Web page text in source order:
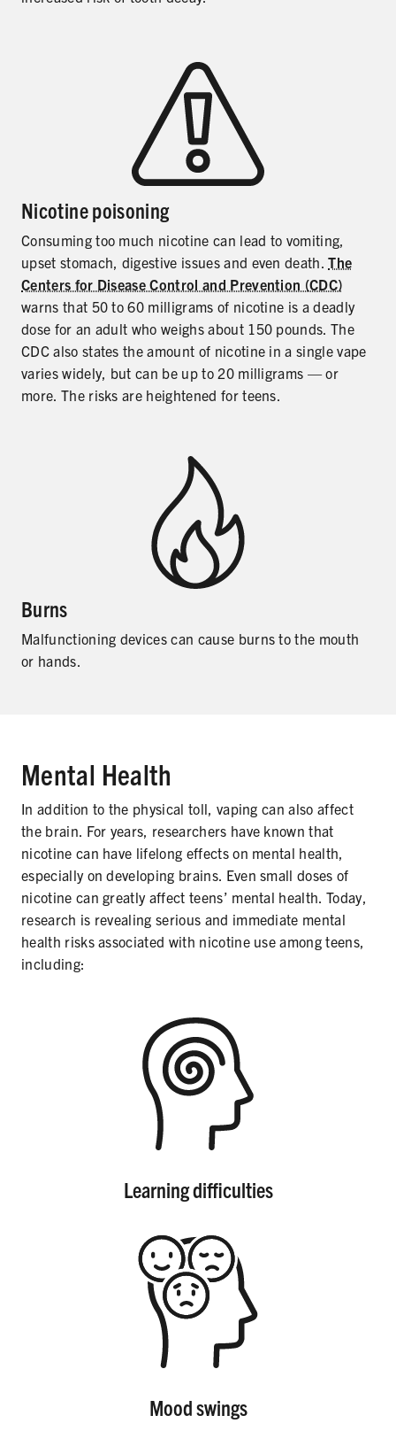
Nicotine poisoning
Consuming too much nicotine can lead to vomiting,
upset stomach, digestive issues and even death.The
Centers for Disease Control and Prevention (CDC)
warns that 50 to 60 milligrams of nicotine is a deadly
dose for an adult who weighs about 150 pounds. The
CDC also states the amount of nicotine in a single vape
varies widely, but can be up to 20 milligrams — or
more. The risks are heightened for teens.
Burns
Malfunctioning devices can cause burns to the mouth
or hands.
Mental Health
In addition to the physical toll, vaping can also affect
the brain. For years, researchers have known that
nicotine can have lifelong effects on mental health,
especially on developing brains. Even small doses of
nicotine can greatly affect teens’ mental health. Today,
research is revealing serious and immediate mental
health risks associated with nicotine use among teens,
including:
Learning difficulties
Mood swings